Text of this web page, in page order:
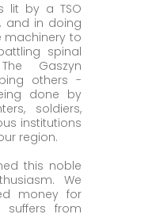
lit by a TSO
and in doing
machinery to
spinal
Gaszyn
others -
done by
soldiers,
institutions
region.
this noble
We
money for
suffers from